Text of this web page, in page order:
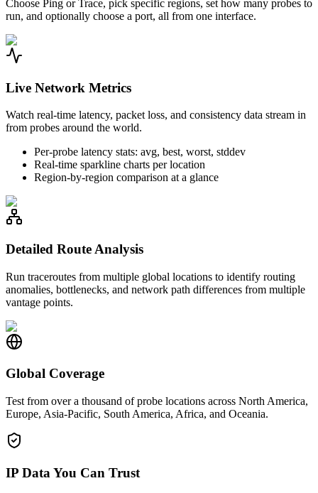
Choose Ping or Trace, pick specific regions, set how many probes to
run, and optionally choose a port, all from one interface.
Live Network Metrics
Watch real-time latency, packet loss, and consistency data stream in
from probes around the world.
Per-probe latency stats: avg, best, worst, stddev
Real-time sparkline charts per location
Region-by-region comparison at a glance
Detailed Route Analysis
Run traceroutes from multiple global locations to identify routing
anomalies, bottlenecks, and network path differences from multiple
vantage points.
Global Coverage
Test from over a thousand of probe locations across North America,
Europe, Asia-Pacific, South America, Africa, and Oceania.
IP Data You Can Trust